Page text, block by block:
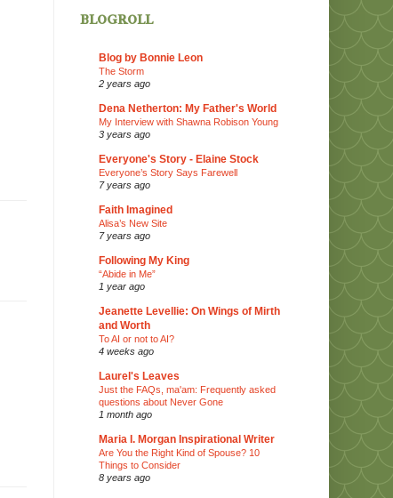
blogroll
Blog by Bonnie Leon
The Storm
2 years ago
Dena Netherton: My Father's World
My Interview with Shawna Robison Young
3 years ago
Everyone's Story - Elaine Stock
Everyone’s Story Says Farewell
7 years ago
Faith Imagined
Alisa’s New Site
7 years ago
Following My King
“Abide in Me”
1 year ago
Jeanette Levellie: On Wings of Mirth
and Worth
To AI or not to AI?
4 weeks ago
Laurel's Leaves
Just the FAQs, ma'am: Frequently asked
questions about Never Gone
1 month ago
Maria I. Morgan Inspirational Writer
Are You the Right Kind of Spouse? 10
Things to Consider
8 years ago